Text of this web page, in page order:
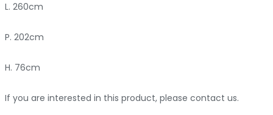
L. 260cm
P. 202cm
H. 76cm
If you are interested in this product, please contact us.